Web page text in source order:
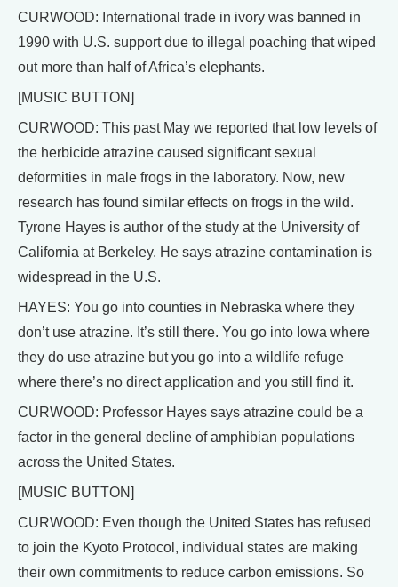
CURWOOD: International trade in ivory was banned in
1990 with U.S. support due to illegal poaching that wiped
out more than half of Africa’s elephants.
[MUSIC BUTTON]
CURWOOD: This past May we reported that low levels of
the herbicide atrazine caused significant sexual
deformities in male frogs in the laboratory. Now, new
research has found similar effects on frogs in the wild.
Tyrone Hayes is author of the study at the University of
California at Berkeley. He says atrazine contamination is
widespread in the U.S.
HAYES: You go into counties in Nebraska where they
don’t use atrazine. It’s still there. You go into Iowa where
they do use atrazine but you go into a wildlife refuge
where there’s no direct application and you still find it.
CURWOOD: Professor Hayes says atrazine could be a
factor in the general decline of amphibian populations
across the United States.
[MUSIC BUTTON]
CURWOOD: Even though the United States has refused
to join the Kyoto Protocol, individual states are making
their own commitments to reduce carbon emissions. So